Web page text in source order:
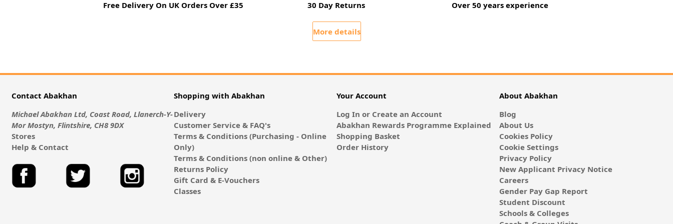
Free Delivery On UK Orders Over £35 30 Day Returns Over 50 years experience
More details
Contact Abakhan
Michael Abakhan Ltd, Coast Road, Llanerch-Y-
Mor Mostyn, Flintshire, CH8 9DX
Stores
Help & Contact
Shopping with Abakhan
Delivery
Customer Service & FAQ's
Terms & Conditions (Purchasing - Online
Only)
Terms & Conditions (non online & Other)
Returns Policy
Gift Card & E-Vouchers
Classes
Your Account
Log In or Create an Account
Abakhan Rewards Programme Explained
Shopping Basket
Order History
About Abakhan
Blog
About Us
Cookies Policy
Cookie Settings
Privacy Policy
New Applicant Privacy Notice
Careers
Gender Pay Gap Report
Student Discount
Schools & Colleges